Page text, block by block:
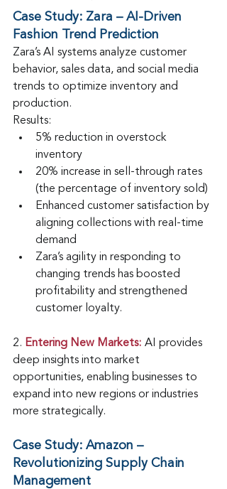
Case Study: Zara – AI-Driven
Fashion Trend Prediction
Zara’s AI systems analyze customer
behavior, sales data, and social media
trends to optimize inventory and
production.
Results:
5% reduction in overstock
inventory
20% increase in sell-through rates
(the percentage of inventory sold)
Enhanced customer satisfaction by
aligning collections with real-time
demand
Zara’s agility in responding to
changing trends has boosted
profitability and strengthened
customer loyalty.
2. Entering New Markets: AI provides
deep insights into market
opportunities, enabling businesses to
expand into new regions or industries
more strategically.
Case Study: Amazon –
Revolutionizing Supply Chain
Management